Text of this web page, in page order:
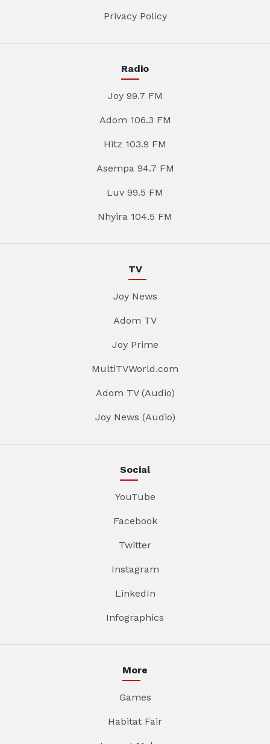
Privacy Policy
Radio
Joy 99.7 FM
Adom 106.3 FM
Hitz 103.9 FM
Asempa 94.7 FM
Luv 99.5 FM
Nhyira 104.5 FM
TV
Joy News
Adom TV
Joy Prime
MultiTVWorld.com
Adom TV (Audio)
Joy News (Audio)
Social
YouTube
Facebook
Twitter
Instagram
LinkedIn
Infographics
More
Games
Habitat Fair